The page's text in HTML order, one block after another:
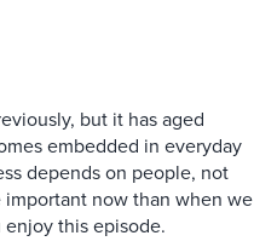
but it has aged
embedded in everyday
depends on people, not
now than when we
this episode.